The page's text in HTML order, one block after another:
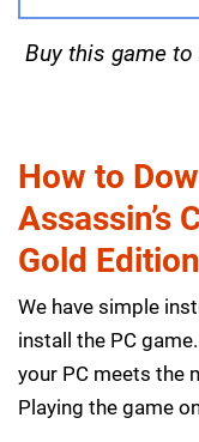
Buy this game to
How to
Assassin’s
Gold
We have simple
install the PC
your PC meets the
Playing the game